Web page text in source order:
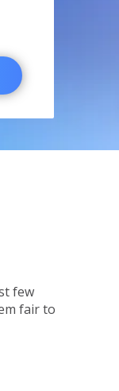
few
fair to